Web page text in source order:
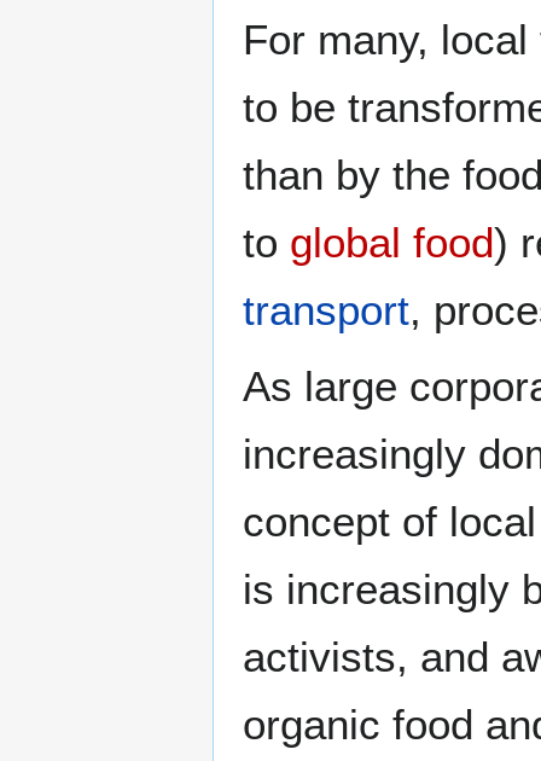
For many,
to be
than by the
to global food)
transport,
As large
increasingly
concept of
is increasingly
activists, and
organic food